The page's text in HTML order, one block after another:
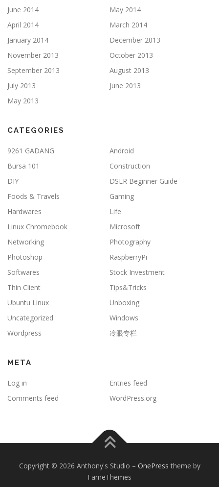
June 2014
May 2014
April 2014
March 2014
January 2014
December 2013
November 2013
October 2013
September 2013
August 2013
July 2013
June 2013
May 2013
CATEGORIES
9261 GADANG
Android
Bursa 101
Construction
DIY
DSLR Beginner Guide
Foods & Travels
Gaming
Hardwares
Life
Linux Chromebook
Microsoft
Networking
Photography
Photoshop
RaspberryPi
Softwares
Stock Investment
Thin Client
Tips&Tricks
Ubuntu Linux
Unboxing
Uncategorized
Windows
Wordpress
冷眼专栏
META
Log in
Entries feed
Comments feed
WordPress.org
Copyright © 2026 Anthony's Studio – OnePress theme by
FameThemes